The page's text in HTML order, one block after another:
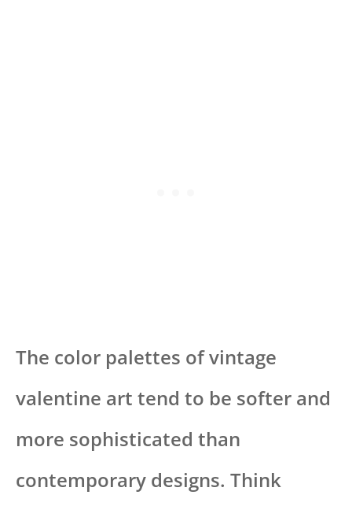
The color palettes of vintage
valentine art tend to be softer and
more sophisticated than
contemporary designs. Think